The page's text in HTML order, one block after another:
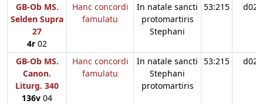
GB-Ob MS.
Selden Supra
27
4r 02
Hanc concordi
famulatu
In natale sancti
protomartiris
Stephani
53:215 d02
GB-Ob MS.
Canon.
Liturg. 340
136v 04
Hanc concordi
famulatu
In natale sancti
Stephani
protomartiris
53:215 d02